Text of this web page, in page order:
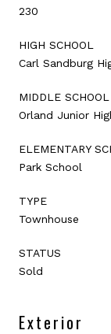
230
HIGH SCHOOL
Carl Sandburg
MIDDLE SCHOOL
Orland Junior
ELEMENTARY
Park School
TYPE
Townhouse
STATUS
Sold
Exterior